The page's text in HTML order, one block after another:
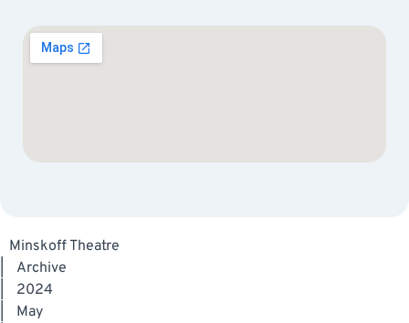
Minskoff Theatre
Archive
2024
May